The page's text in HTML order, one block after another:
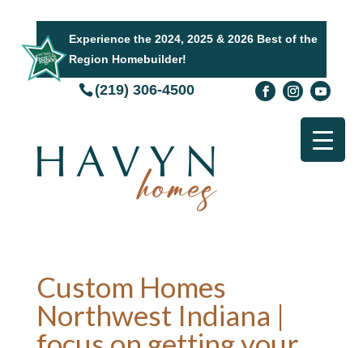
Experience the 2024, 2025 & 2026 Best of the
Region Homebuilder!
(219) 306-4500
Custom Homes
Northwest Indiana |